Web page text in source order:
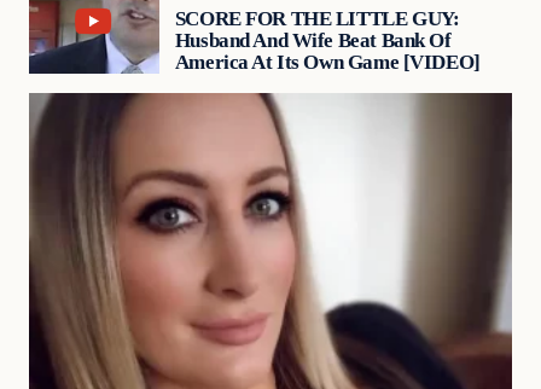
SCORE FOR THE LITTLE GUY:
Husband And Wife Beat Bank Of
America At Its Own Game [VIDEO]